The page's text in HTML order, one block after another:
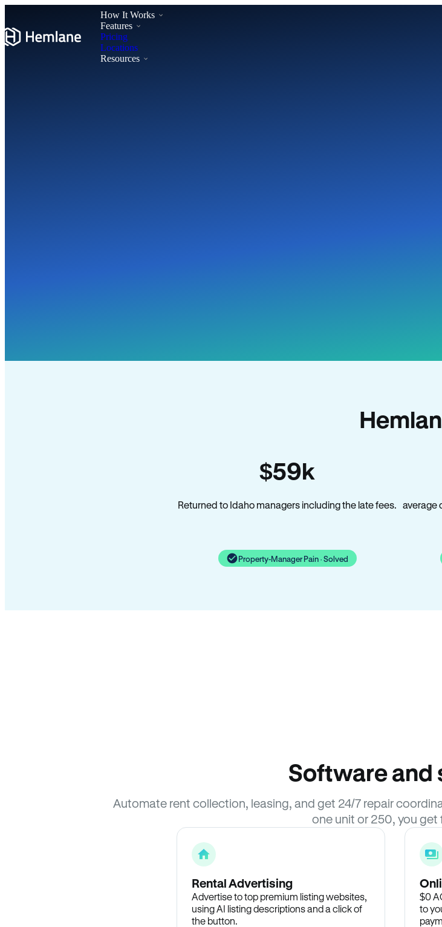
How It Works
Features
Pricing
Locations
Resources
$59k
Returned to Idaho managers including the late fees.
Property-Manager Pain · Solved
average
Software and
Automate rent collection, leasing, and get 24/7 repair
one unit or 250, you
Rental Advertising
Advertise to top premium listing websites,
using AI listing descriptions and a click of
the button.
$0
to